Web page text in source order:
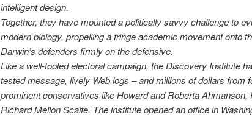
intelligent design.
Together, they have mounted a politically savvy challenge to
modern biology, propelling a fringe academic movement onto
Darwin’s defenders firmly on the defensive.
Like a well-tooled electoral campaign, the Discovery Institute
tested message, lively Web logs – and millions of dollars from
prominent conservatives like Howard and Roberta Ahmanson,
Richard Mellon Scaife. The institute opened an office in